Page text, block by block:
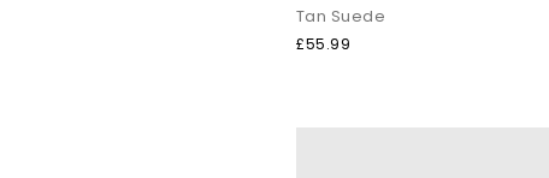
Tan Suede
£55.99